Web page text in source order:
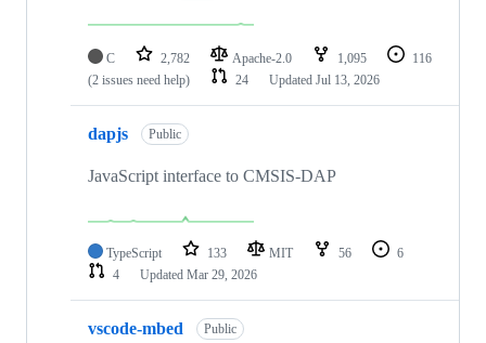
C 2,782 Apache-2.0 1,095
116
(2 issues need help)
24 Updated Jul 13, 2026
dapjs Public
JavaScript interface to CMSIS-DAP
TypeScript 133 MIT 56
6
4
Updated Mar 29, 2026
vscode-mbed Public